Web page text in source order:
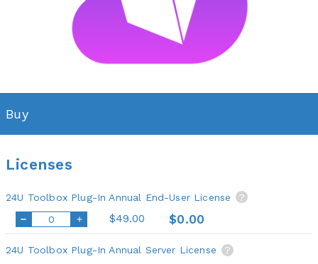
Buy
Licenses
24U Toolbox Plug-In Annual End-User License ?
$49.00 $0.00
24U Toolbox Plug-In Annual Server License ?